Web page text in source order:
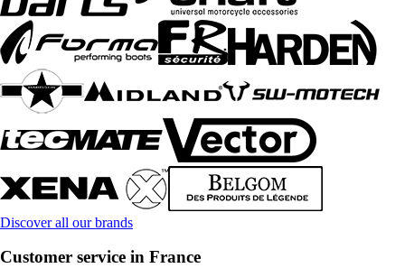
Discover all our brands
Customer service in France